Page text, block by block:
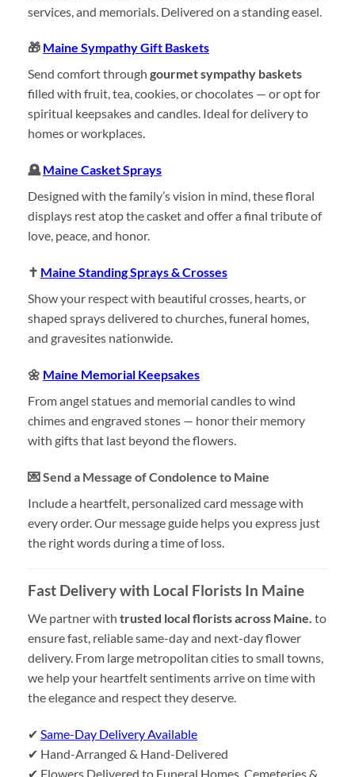
services, and memorials. Delivered on a standing easel.
🎁 Maine Sympathy Gift Baskets
Send comfort through gourmet sympathy baskets
filled with fruit, tea, cookies, or chocolates — or opt for
spiritual keepsakes and candles. Ideal for delivery to
homes or workplaces.
🪦Maine Casket Sprays
Designed with the family’s vision in mind, these floral
displays rest atop the casket and offer a final tribute of
love, peace, and honor.
✝️ Maine Standing Sprays & Crosses
Show your respect with beautiful crosses, hearts, or
shaped sprays delivered to churches, funeral homes,
and gravesites nationwide.
🌼 Maine Memorial Keepsakes
From angel statues and memorial candles to wind
chimes and engraved stones — honor their memory
with gifts that last beyond the flowers.
💌 Send a Message of Condolence to Maine
Include a heartfelt, personalized card message with
every order. Our message guide helps you express just
the right words during a time of loss.
Fast Delivery with Local Florists In Maine
We partner with trusted local florists across Maine. to
ensure fast, reliable same-day and next-day flower
delivery. From large metropolitan cities to small towns,
we help your heartfelt sentiments arrive on time with
the elegance and respect they deserve.
✔ Same-Day Delivery Available
✔ Hand-Arranged & Hand-Delivered
✔ Flowers Delivered to Funeral Homes, Cemeteries &